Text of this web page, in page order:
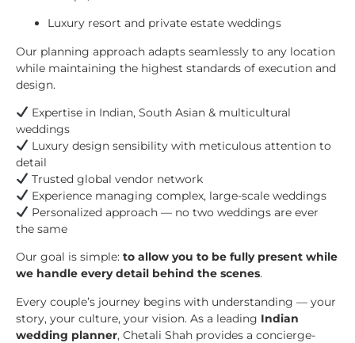
Luxury resort and private estate weddings
Our planning approach adapts seamlessly to any location
while maintaining the highest standards of execution and
design.
Expertise in Indian, South Asian & multicultural
weddings
Luxury design sensibility with meticulous attention to
detail
Trusted global vendor network
Experience managing complex, large-scale weddings
Personalized approach — no two weddings are ever
the same
Our goal is simple: to allow you to be fully present while
we handle every detail behind the scenes.
Every couple’s journey begins with understanding — your
story, your culture, your vision. As a leading Indian
wedding planner, Chetali Shah provides a concierge-